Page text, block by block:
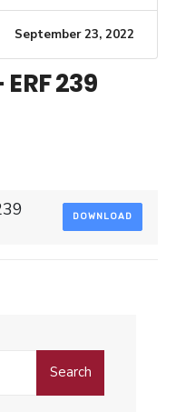
September 23, 2022
ERF 239
DOWNLOAD
Search